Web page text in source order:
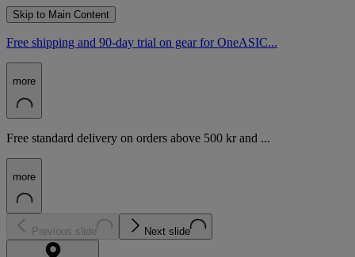
Skip to Main Content
Free shipping and 90-day trial on gear for OneASIC...
more
Free standard delivery on orders above 500 kr and ...
more
Previous slide Next slide